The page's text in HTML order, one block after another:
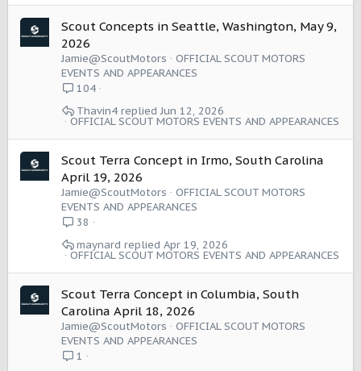
Scout Concepts in Seattle, Washington, May 9,
2026
Jamie@ScoutMotors
OFFICIAL SCOUT MOTORS
EVENTS AND APPEARANCES
104
OFFICIAL SCOUT MOTORS EVENTS AND APPEARANCES
Jun 12, 2026
Thavin4
Scout Terra Concept in Irmo, South Carolina
April 19, 2026
Jamie@ScoutMotors
OFFICIAL SCOUT MOTORS
EVENTS AND APPEARANCES
38
OFFICIAL SCOUT MOTORS EVENTS AND APPEARANCES
Apr 19, 2026
maynard
Scout Terra Concept in Columbia, South
Carolina April 18, 2026
Jamie@ScoutMotors
OFFICIAL SCOUT MOTORS
EVENTS AND APPEARANCES
1